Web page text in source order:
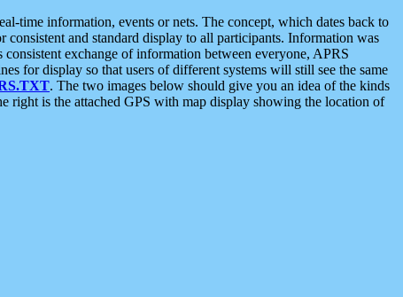
time information, events or nets. The concept, which dates back to
and standard display to all participants. Information was
exchange of information between everyone, APRS
for display so that users of different systems will still see the same
. The two images below should give you an idea of the kinds
right is the attached GPS with map display showing the location of